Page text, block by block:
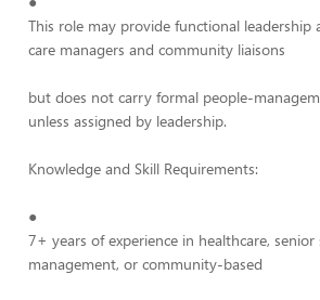
This role may provide functional leadership
care managers and community liaisons
but does not carry formal people-
unless assigned by leadership.
Knowledge and Skill Requirements:
●
7+ years of experience in healthcare, senior
management, or community-based